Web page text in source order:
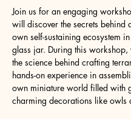
Join us for an engaging
will discover the secrets behind
own self-sustaining ecosystem
glass jar. During this
the science behind crafting
hands-on experience in
own miniature world filled with
charming decorations like owls